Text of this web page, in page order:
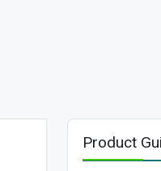
Product